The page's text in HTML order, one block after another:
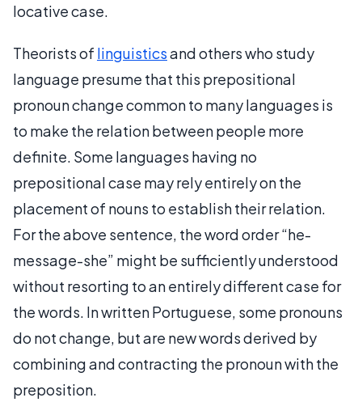
locative case.
Theorists of linguisticsand others who study
language presume that this prepositional
pronoun change common to many languages is
to make the relation between people more
definite. Some languages having no
prepositional case may rely entirely on the
placement of nouns to establish their relation.
For the above sentence, the word order “he-
message-she” might be sufficiently understood
without resorting to an entirely different case for
the words. In written Portuguese, some pronouns
do not change, but are new words derived by
combining and contracting the pronoun with the
preposition.